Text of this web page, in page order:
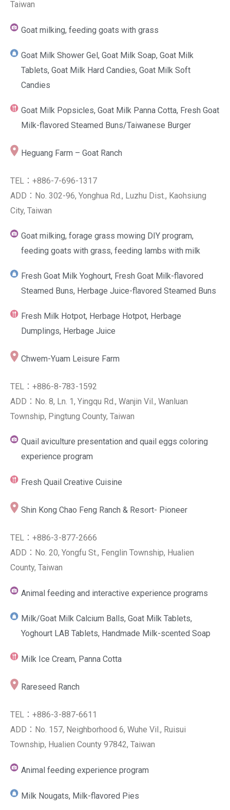
Taiwan
Goat milking, feeding goats with grass
Goat Milk Shower Gel, Goat Milk Soap, Goat Milk
Tablets, Goat Milk Hard Candies, Goat Milk Soft
Candies
Goat Milk Popsicles, Goat Milk Panna Cotta, Fresh Goat
Milk-flavored Steamed Buns/Taiwanese Burger
Heguang Farm – Goat Ranch
TEL：+886-7-696-1317
ADD：No. 302-96, Yonghua Rd., Luzhu Dist., Kaohsiung
City, Taiwan
Goat milking, forage grass mowing DIY program,
feeding goats with grass, feeding lambs with milk
Fresh Goat Milk Yoghourt, Fresh Goat Milk-flavored
Steamed Buns, Herbage Juice-flavored Steamed Buns
Fresh Milk Hotpot, Herbage Hotpot, Herbage
Dumplings, Herbage Juice
Chwem-Yuam Leisure Farm
TEL：+886-8-783-1592
ADD：No. 8, Ln. 1, Yingqu Rd., Wanjin Vil., Wanluan
Township, Pingtung County, Taiwan
Quail aviculture presentation and quail eggs coloring
experience program
Fresh Quail Creative Cuisine
Shin Kong Chao Feng Ranch & Resort- Pioneer
TEL：+886-3-877-2666
ADD：No. 20, Yongfu St., Fenglin Township, Hualien
County, Taiwan
Animal feeding and interactive experience programs
Milk/Goat Milk Calcium Balls, Goat Milk Tablets,
Yoghourt LAB Tablets, Handmade Milk-scented Soap
Milk Ice Cream, Panna Cotta
Rareseed Ranch
TEL：+886-3-887-6611
ADD：No. 157, Neighborhood 6, Wuhe Vil., Ruisui
Township, Hualien County 97842, Taiwan
Animal feeding experience program
Milk Nougats, Milk-flavored Pies